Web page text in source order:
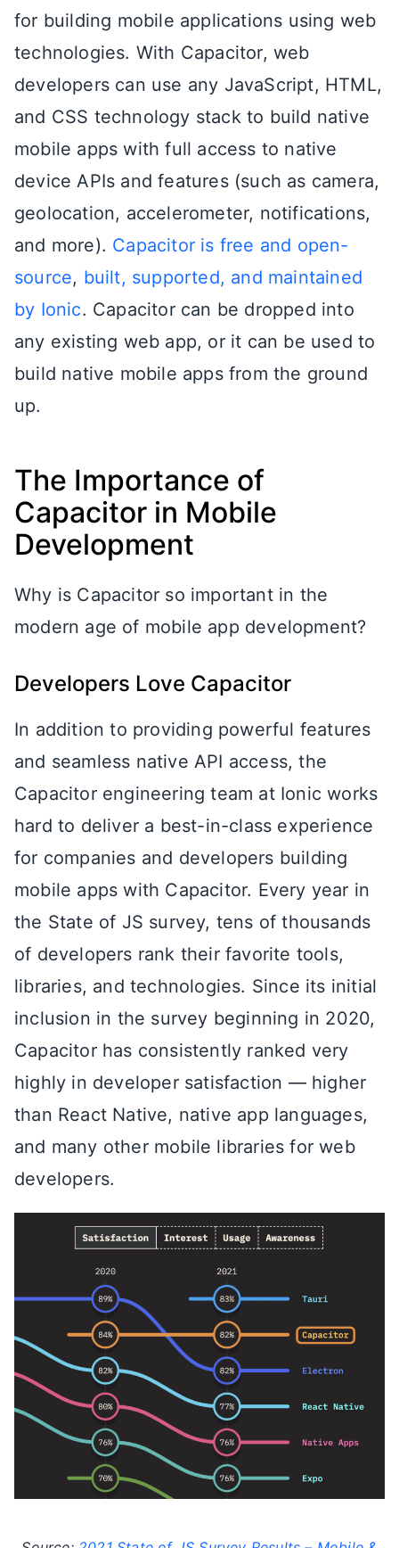
for building mobile applications using web
technologies. With Capacitor, web
developers can use any JavaScript, HTML,
and CSS technology stack to build native
mobile apps with full access to native
device APIs and features (such as camera,
geolocation, accelerometer, notifications,
and more). Capacitor is free and open-
source, built, supported, and maintained
by Ionic. Capacitor can be dropped into
any existing web app, or it can be used to
build native mobile apps from the ground
up.
The Importance of
Capacitor in Mobile
Development
Why is Capacitor so important in the
modern age of mobile app development?
Developers Love Capacitor
In addition to providing powerful features
and seamless native API access, the
Capacitor engineering team at Ionic works
hard to deliver a best-in-class experience
for companies and developers building
mobile apps with Capacitor. Every year in
the State of JS survey, tens of thousands
of developers rank their favorite tools,
libraries, and technologies. Since its initial
inclusion in the survey beginning in 2020,
Capacitor has consistently ranked very
highly in developer satisfaction — higher
than React Native, native app languages,
and many other mobile libraries for web
developers.